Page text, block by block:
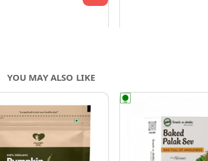
YOU MAY ALSO LIKE